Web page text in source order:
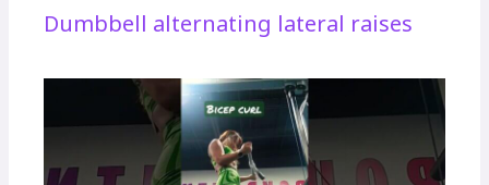
Dumbbell alternating lateral raises